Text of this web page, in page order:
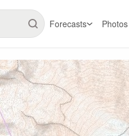
Forecasts Photos